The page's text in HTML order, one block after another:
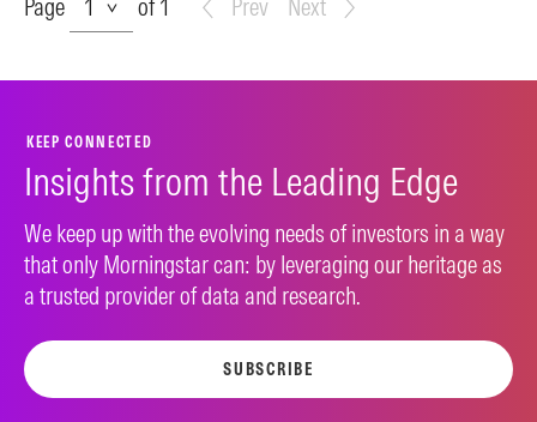
Page of 1 Prev Next
KEEP CONNECTED
Insights from the Leading Edge
We keep up with the evolving needs of investors in a way
that only Morningstar can: by leveraging our heritage as
a trusted provider of data and research.
SUBSCRIBE